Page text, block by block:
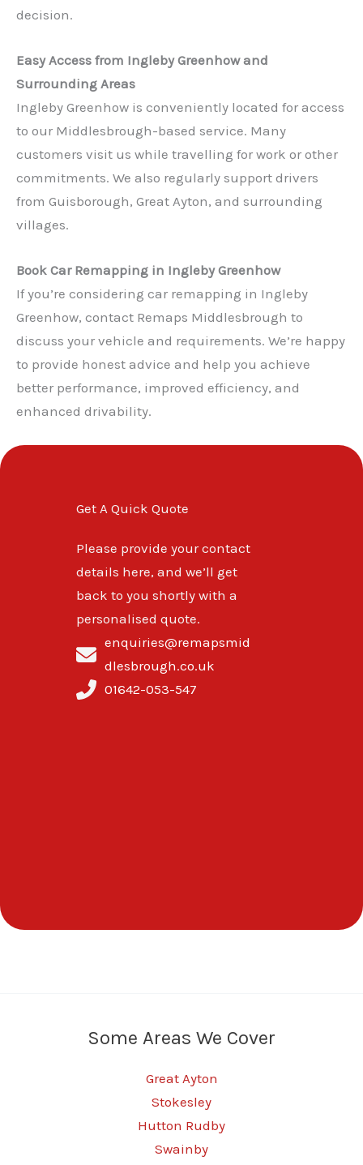
decision.
Easy Access from Ingleby Greenhow and
Surrounding Areas
Ingleby Greenhow is conveniently located for access
to our Middlesbrough-based service. Many
customers visit us while travelling for work or other
commitments. We also regularly support drivers
from Guisborough, Great Ayton, and surrounding
villages.
Book Car Remapping in Ingleby Greenhow
If you’re considering car remapping in Ingleby
Greenhow, contact Remaps Middlesbrough to
discuss your vehicle and requirements. We’re happy
to provide honest advice and help you achieve
better performance, improved efficiency, and
enhanced drivability.
Get A Quick Quote
Please provide your contact
details here, and we’ll get
back to you shortly with a
personalised quote.
enquiries@remapsmid
dlesbrough.co.uk
01642-053-547
Some Areas We Cover
Great Ayton
Stokesley
Hutton Rudby
Swainby